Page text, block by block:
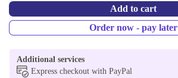
Add to cart
Order now - pay later
Additional services
Express checkout with PayPal